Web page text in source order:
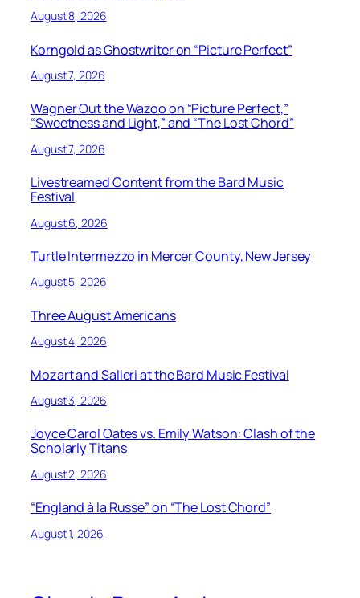
August 8, 2026
Korngold as Ghostwriter on “Picture Perfect”
August 7, 2026
Wagner Out the Wazoo on “Picture Perfect,”
“Sweetness and Light,” and “The Lost Chord”
August 7, 2026
Livestreamed Content from the Bard Music
Festival
August 6, 2026
Turtle Intermezzo in Mercer County, New Jersey
August 5, 2026
Three August Americans
August 4, 2026
Mozart and Salieri at the Bard Music Festival
August 3, 2026
Joyce Carol Oates vs. Emily Watson: Clash of the
Scholarly Titans
August 2, 2026
“England à la Russe” on “The Lost Chord”
August 1, 2026